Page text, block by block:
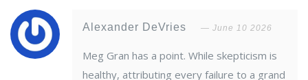
Alexander DeVries June 10 2026
Meg Gran has a point. While skepticism is
healthy, attributing every failure to a grand